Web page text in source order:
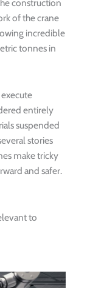
construction
of the crane
incredible
tonnes in
entirely
suspended
stories
make tricky
and safer.
to